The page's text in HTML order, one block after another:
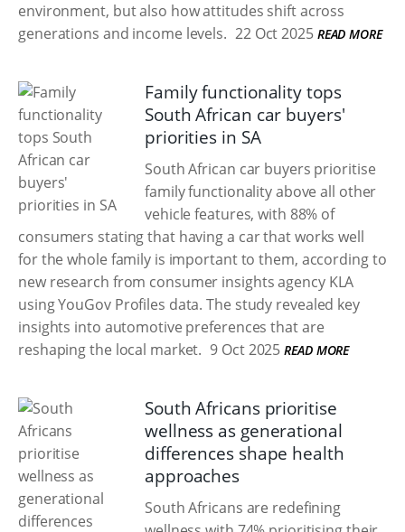
environment, but also how attitudes shift across
generations and income levels. 22 Oct 2025 READ MORE
Family functionality tops
South African car buyers'
priorities in SA
South African car buyers prioritise
family functionality above all other
vehicle features, with 88% of
consumers stating that having a car that works well
for the whole family is important to them, according to
new research from consumer insights agency KLA
using YouGov Profiles data. The study revealed key
insights into automotive preferences that are
reshaping the local market. 9 Oct 2025 READ MORE
South Africans prioritise
wellness as generational
differences shape health
approaches
South Africans are redefining